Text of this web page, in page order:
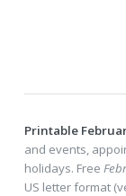
Printable
and events,
holidays. Free
US letter format